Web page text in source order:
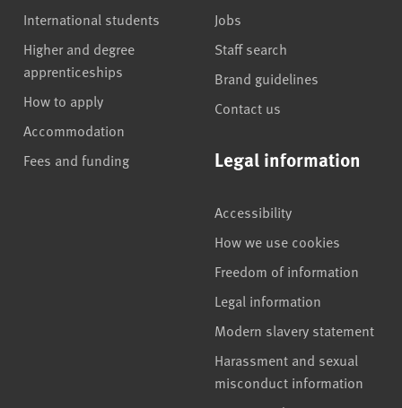
International students
Higher and degree
apprenticeships
How to apply
Accommodation
Fees and funding
Jobs
Staff search
Brand guidelines
Contact us
Legal information
Accessibility
How we use cookies
Freedom of information
Legal information
Modern slavery statement
Harassment and sexual
misconduct information